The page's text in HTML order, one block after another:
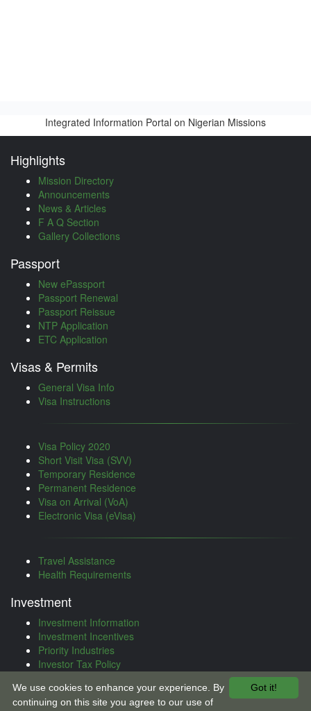
Integrated Information Portal on Nigerian Missions
Highlights
Mission Directory
Announcements
News & Articles
F A Q Section
Gallery Collections
Passport
New ePassport
Passport Renewal
Passport Reissue
NTP Application
ETC Application
Visas & Permits
General Visa Info
Visa Instructions
Visa Policy 2020
Short Visit Visa (SVV)
Temporary Residence
Permanent Residence
Visa on Arrival (VoA)
Electronic Visa (eVisa)
Travel Assistance
Health Requirements
Investment
Investment Information
Investment Incentives
Priority Industries
Investor Tax Policy
Investment Procedure
Got it!
We use cookies to enhance your experience. By
continuing on this site you agree to our use of